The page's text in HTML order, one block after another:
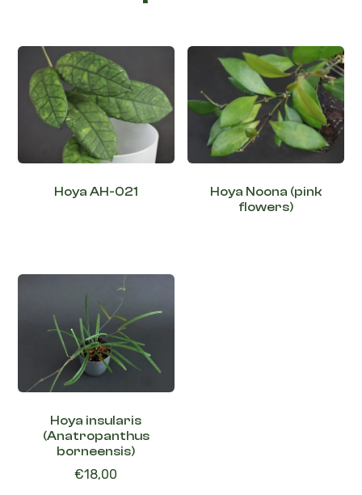
Hoya AH-021
Hoya Noona (pink
flowers)
Hoya insularis
(Anatropanthus
borneensis)
€18,00